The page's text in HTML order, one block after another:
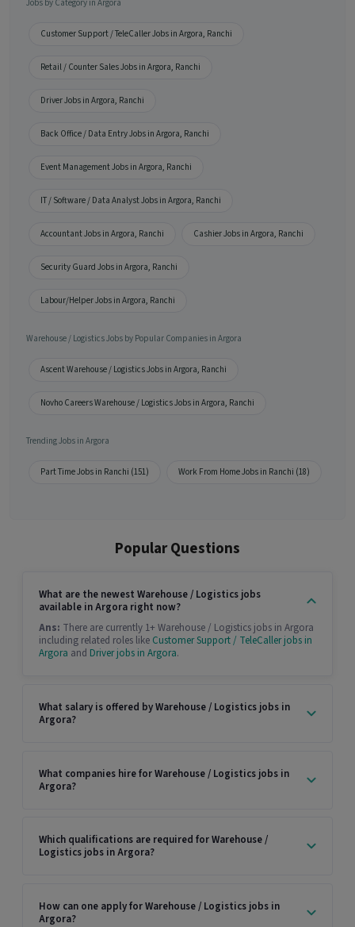
Jobs by Category in Argora
Customer Support / TeleCaller Jobs in Argora, Ranchi
Retail / Counter Sales Jobs in Argora, Ranchi
Driver Jobs in Argora, Ranchi
Back Office / Data Entry Jobs in Argora, Ranchi
Event Management Jobs in Argora, Ranchi
IT / Software / Data Analyst Jobs in Argora, Ranchi
Accountant Jobs in Argora, Ranchi Cashier Jobs in Argora, Ranchi
Security Guard Jobs in Argora, Ranchi
Labour/Helper Jobs in Argora, Ranchi
Warehouse / Logistics Jobs by Popular Companies in Argora
Ascent Warehouse / Logistics Jobs in Argora, Ranchi
Novho Careers Warehouse / Logistics Jobs in Argora, Ranchi
Trending Jobs in Argora
Part Time Jobs in Ranchi (151) Work From Home Jobs in Ranchi (18)
Popular Questions
What are the newest Warehouse / Logistics jobs
available in Argora right now?
Ans: There are currently 1+ Warehouse / Logistics jobs in Argora
including related roles like Customer Support / TeleCaller jobs in
Argora and Driver jobs in Argora.
What salary is offered by Warehouse / Logistics jobs in
Argora?
What companies hire for Warehouse / Logistics jobs in
Argora?
Which qualifications are required for Warehouse /
Logistics jobs in Argora?
How can one apply for Warehouse / Logistics jobs in
Argora?